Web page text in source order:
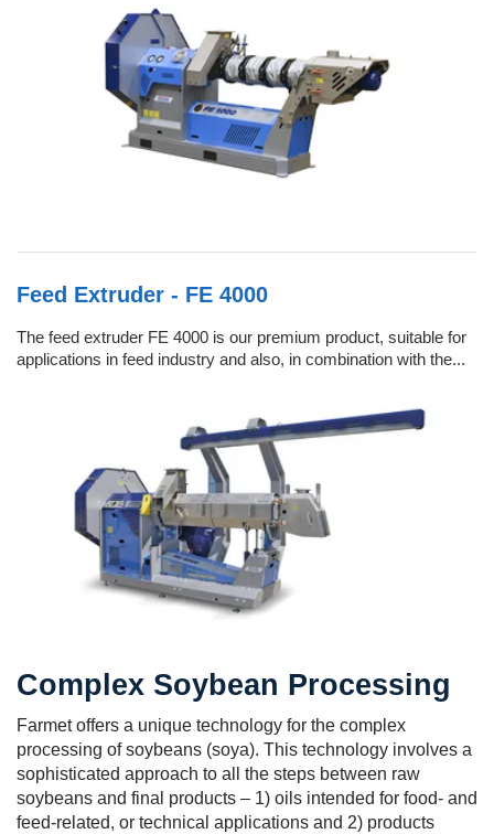
Feed Extruder - FE 4000
The feed extruder FE 4000 is our premium product, suitable for
applications in feed industry and also, in combination with the...
Complex Soybean Processing
Farmet offers a unique technology for the complex
processing of soybeans (soya). This technology involves a
sophisticated approach to all the steps between raw
soybeans and final products – 1) oils intended for food- and
feed-related, or technical applications and 2) products